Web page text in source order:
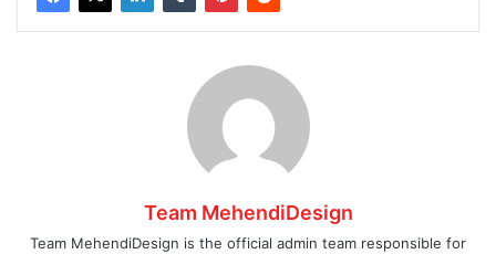
Team MehendiDesign
Team MehendiDesign is the official admin team responsible for